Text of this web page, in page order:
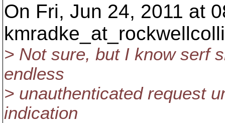
On Fri, Jun 24, 2011 at
> Not sure, but I know serf
endless
> unauthenticated request
indication